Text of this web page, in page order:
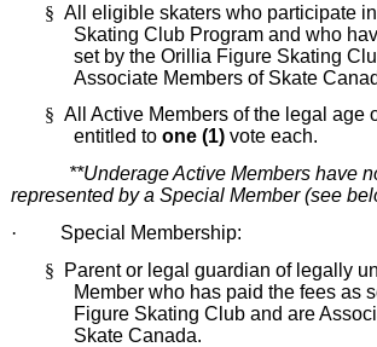
§ All eligible skaters who participate
Skating Club Program and who
set by the Orillia Figure Skating
Associate Members of Skate
§ All Active Members of the legal age
entitled toone (1) vote each.
**Underage Active Members have
represented by a Special Member (see
·
Special Membership:
§
Parent or legal guardian of legally
Member who has paid the fees as
Figure Skating Club and are
Skate Canada.